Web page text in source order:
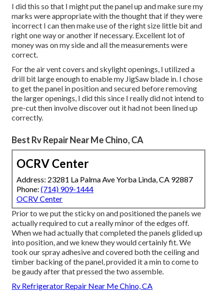
I did this so that I might put the panel up and make sure my
marks were appropriate with the thought that if they were
incorrect I can then make use of the right size little bit and
right one way or another if necessary. Excellent lot of
money was on my side and all the measurements were
correct.
For the air vent covers and skylight openings, I utilized a
drill bit large enough to enable my JigSaw blade in. I chose
to get the panel in position and secured before removing
the larger openings, I did this since I really did not intend to
pre-cut then involve discover out it had not been lined up
correctly.
Best Rv Repair Near Me Chino, CA
OCRV Center
Address: 23281 La Palma Ave Yorba Linda, CA 92887
Phone: (714) 909-1444
OCRV Center
Prior to we put the sticky on and positioned the panels we
actually required to cut a really minor of the edges off.
When we had actually that completed the panels glided up
into position, and we knew they would certainly fit. We
took our spray adhesive and covered both the ceiling and
timber backing of the panel, provided it a min to come to
be gaudy after that pressed the two assemble.
Rv Refrigerator Repair Near Me Chino, CA